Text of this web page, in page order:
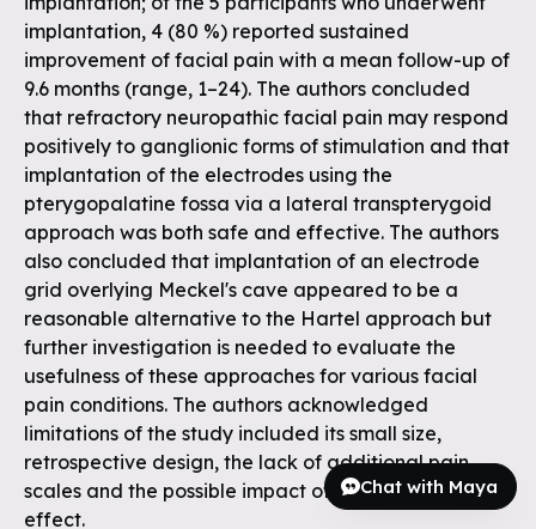
implantation, 4 (80 %) reported sustained
improvement of facial pain with a mean follow-up of
9.6 months (range, 1–24). The authors concluded
that refractory neuropathic facial pain may respond
positively to ganglionic forms of stimulation and that
implantation of the electrodes using the
pterygopalatine fossa via a lateral transpterygoid
approach was both safe and effective. The authors
also concluded that implantation of an electrode
grid overlying Meckel's cave appeared to be a
reasonable alternative to the Hartel approach but
further investigation is needed to evaluate the
usefulness of these approaches for various facial
pain conditions. The authors acknowledged
limitations of the study included its small size,
retrospective design, the lack of additional pain
scales and the possible impact of a surgical placebo
effect.
Chat with Maya